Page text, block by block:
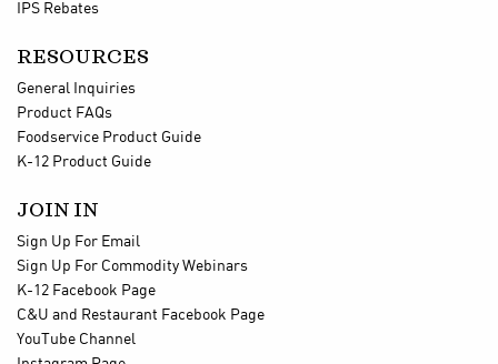
IPS Rebates
RESOURCES
General Inquiries
Product FAQs
Foodservice Product Guide
K-12 Product Guide
JOIN IN
Sign Up For Email
Sign Up For Commodity Webinars
K-12 Facebook Page
C&U and Restaurant Facebook Page
YouTube Channel